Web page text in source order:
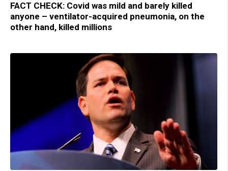
FACT CHECK: Covid was mild and barely killed
anyone – ventilator-acquired pneumonia, on the
other hand, killed millions